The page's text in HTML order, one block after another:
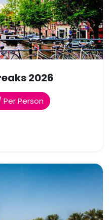
2026
Per Person